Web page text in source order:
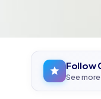
Follow
See